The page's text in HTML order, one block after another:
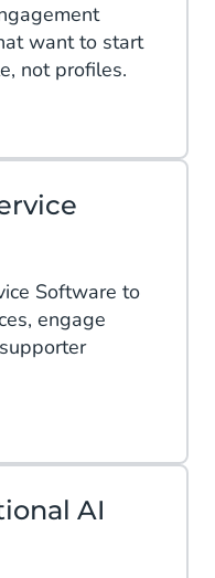
want to start
not profiles.
Software to
engage
AI